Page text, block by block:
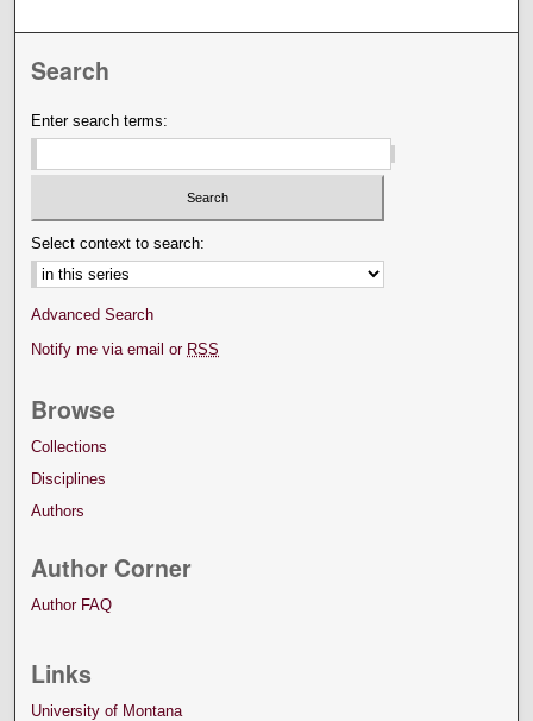
Search
Enter search terms:
Select context to search:
Advanced Search
Notify me via email or RSS
Browse
Collections
Disciplines
Authors
Author Corner
Author FAQ
Links
University of Montana